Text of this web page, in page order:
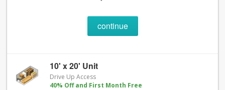
continue
10' x 20' Unit
Drive Up Access
40% Off and First Month Free